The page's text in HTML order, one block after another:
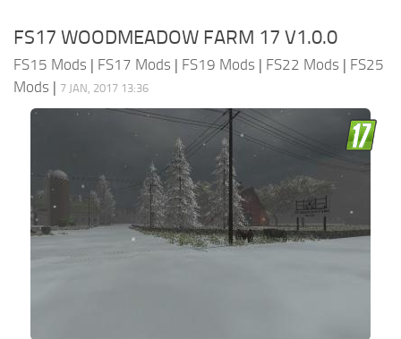
FS17 WOODMEADOW FARM 17 V1.0.0
FS15 Mods | FS17 Mods | FS19 Mods | FS22 Mods | FS25
Mods | 7 JAN, 2017 13:36